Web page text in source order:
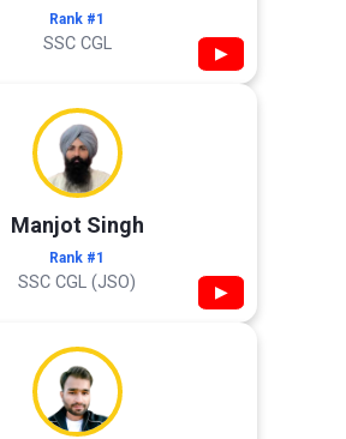
Rank #1
SSC CGL ▶
Manjot Singh
Rank #1
SSC CGL (JSO) ▶